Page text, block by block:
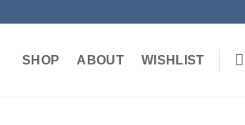
SHOP ABOUT WISHLIST